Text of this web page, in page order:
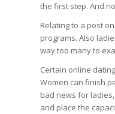
the first step. And
Relating to a post
programs. Also
way too many to
Certain online
Women can finish
bad news for
and place the